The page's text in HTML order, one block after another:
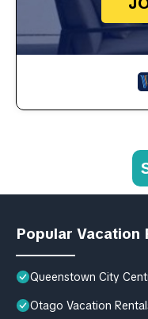
Popular Vacation
Queenstown City
Otago Vacation